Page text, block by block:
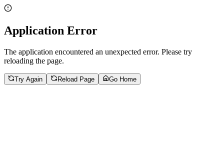
Application Error
The application encountered an unexpected error. Please try
reloading the page.
Try Again Reload Page Go Home